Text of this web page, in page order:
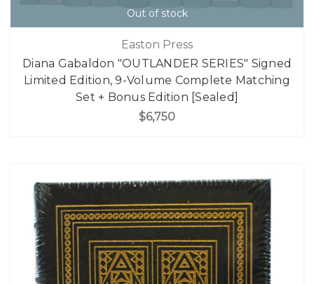
Out of stock
Easton Press
Diana Gabaldon "OUTLANDER SERIES" Signed
Limited Edition, 9-Volume Complete Matching
Set + Bonus Edition [Sealed]
$6,750